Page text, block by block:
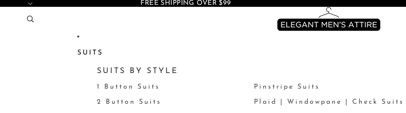
FREE SHIPPING OVER $99
SUITS
SUITS BY STYLE
1 Button Suits
2 Button Suits
Pinstripe Suits
Plaid | Windowpane | Check Suits